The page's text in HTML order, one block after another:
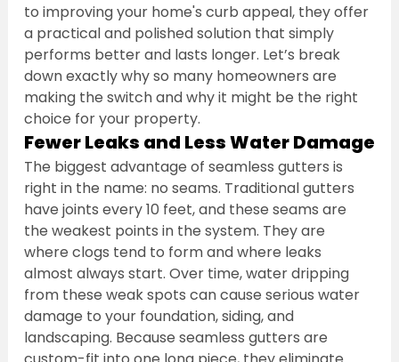
to improving your home's curb appeal, they offer
a practical and polished solution that simply
performs better and lasts longer. Let’s break
down exactly why so many homeowners are
making the switch and why it might be the right
choice for your property.
Fewer Leaks and Less Water Damage
The biggest advantage of seamless gutters is
right in the name: no seams. Traditional gutters
have joints every 10 feet, and these seams are
the weakest points in the system. They are
where clogs tend to form and where leaks
almost always start. Over time, water dripping
from these weak spots can cause serious water
damage to your foundation, siding, and
landscaping. Because seamless gutters are